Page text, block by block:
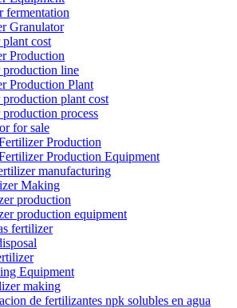
fermentation
Granulator
cost
Production
line
Production Plant
plant cost
process
for sale
Production
Production Equipment
manufacturing
Making
production
production equipment
fertilizer
Equipment
making
de fertilizantes npk solubles en agua